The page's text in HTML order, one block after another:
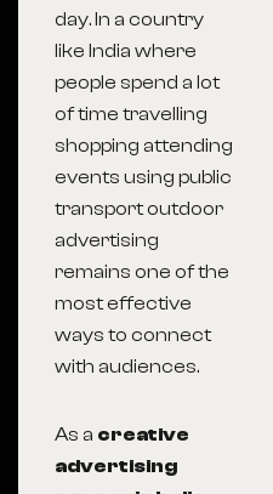
day. In a country
like India where
people spend a lot
of time travelling
shopping attending
events using public
transport outdoor
advertising
remains one of the
most effective
ways to connect
with audiences.
As a creative
advertising